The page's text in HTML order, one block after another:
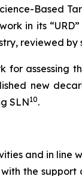
Based
in its
reviewed
for assessing
new
SLN10.
and in line
the